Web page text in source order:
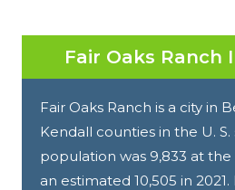
Fair Oaks Ranch
Fair Oaks Ranch is a city in
Kendall counties in the U. S.
population was 9,833 at the
an estimated 10,505 in